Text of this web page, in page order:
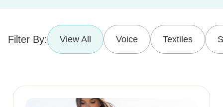
Filter By: View All Voice Textiles